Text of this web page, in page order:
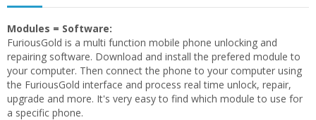
Modules = Software:
FuriousGold is a multi function mobile phone unlocking and
repairing software. Download and install the prefered module to
your computer. Then connect the phone to your computer using
the FuriousGold interface and process real time unlock, repair,
upgrade and more. It's very easy to find which module to use for
a specific phone.